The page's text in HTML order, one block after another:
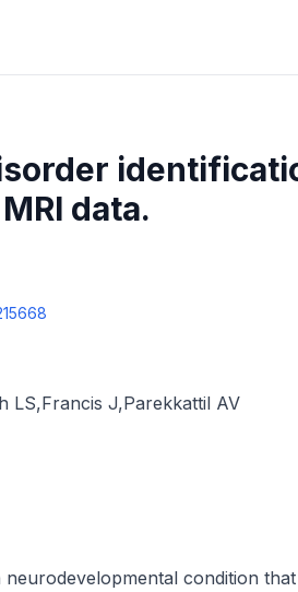
data.
LS,Francis J,Parekkattil AV
condition